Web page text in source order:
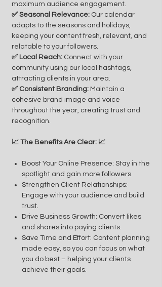
maximum audience engagement.
✅ Seasonal Relevance: Our calendar
adapts to the seasons and holidays,
keeping your content fresh, relevant, and
relatable to your followers.
✅ Local Reach: Connect with your
community using our local hashtags,
attracting clients in your area.
✅ Consistent Branding: Maintain a
cohesive brand image and voice
throughout the year, creating trust and
recognition.
📈 The Benefits Are Clear: 📈
Boost Your Online Presence: Stay in the
spotlight and gain more followers.
Strengthen Client Relationships:
Engage with your audience and build
trust.
Drive Business Growth: Convert likes
and shares into paying clients.
Save Time and Effort: Content planning
made easy, so you can focus on what
you do best – helping your clients
achieve their goals.